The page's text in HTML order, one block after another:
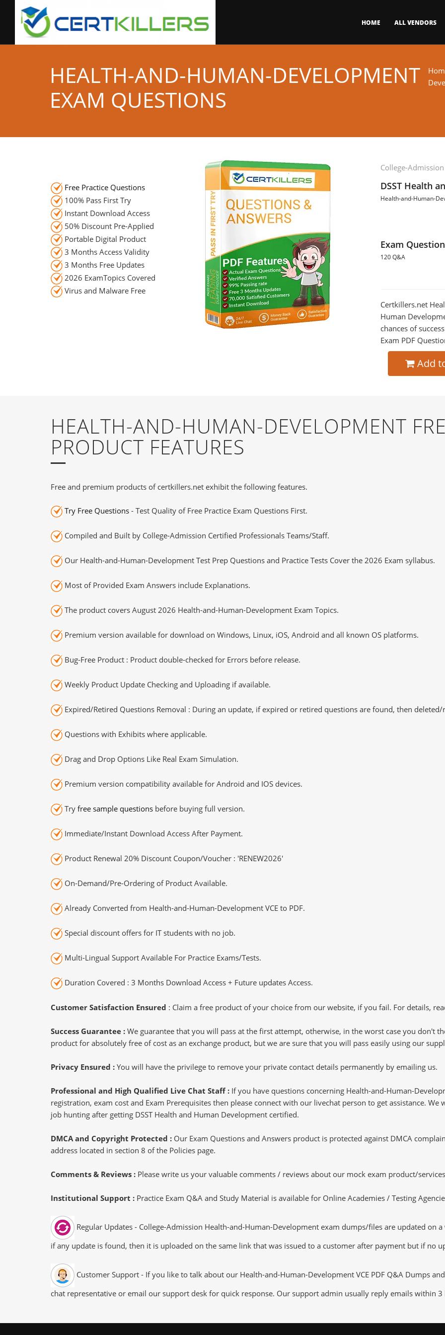
HOME ALL VENDORS
HEALTH-AND-HUMAN-DEVELOPMENT
EXAM QUESTIONS
College-Admission
DSST Health
Health-and-Human-
Exam
120 Q&A
Certkillers.net
Human
chances of
Exam PDF
Add
Free Practice Questions
100% Pass First Try
Instant Download Access
50% Discount Pre-Applied
Portable Digital Product
3 Months Access Validity
3 Months Free Updates
2026 ExamTopics Covered
Virus and Malware Free
HEALTH-AND-HUMAN-DEVELOPMENT
PRODUCT FEATURES
Free and premium products of certkillers.net exhibit the following features.
Try Free Questions - Test Quality of Free Practice Exam Questions First.
Compiled and Built by College-Admission Certified Professionals Teams/Staff.
Our Health-and-Human-Development Test Prep Questions and Practice Tests Cover the 2026 Exam syllabus.
Most of Provided Exam Answers include Explanations.
The product covers August 2026 Health-and-Human-Development Exam Topics.
Premium version available for download on Windows, Linux, iOS, Android and all known OS platforms.
Bug-Free Product : Product double-checked for Errors before release.
Weekly Product Update Checking and Uploading if available.
Expired/Retired Questions Removal : During an update, if expired or retired questions are found, then deleted/
Questions with Exhibits where applicable.
Drag and Drop Options Like Real Exam Simulation.
Premium version compatibility available for Android and IOS devices.
Try free sample questions before buying full version.
Immediate/Instant Download Access After Payment.
Product Renewal 20% Discount Coupon/Voucher : 'RENEW2026'
On-Demand/Pre-Ordering of Product Available.
Already Converted from Health-and-Human-Development VCE to PDF.
Special discount offers for IT students with no job.
Multi-Lingual Support Available For Practice Exams/Tests.
Duration Covered : 3 Months Download Access + Future updates Access.
Customer Satisfaction Ensured : Claim a free product of your choice from our website, if you fail. For details,
Success Guarantee : We guarantee that you will pass at the first attempt, otherwise, in the worst case you don't
product for absolutely free of cost as an exchange product, but we are sure that you will pass easily using our
Privacy Ensured : You will have the privilege to remove your private contact details permanently by emailing us.
Professional and High Qualified Live Chat Staff : If you have questions concerning Health-and-Human-
registration, exam cost and Exam Prerequisites then please connect with our livechat person to get assistance.
job hunting after getting DSST Health and Human Development certified.
DMCA and Copyright Protected : Our Exam Questions and Answers product is protected against DMCA
address located in section 8 of the Policies page.
Comments & Reviews : Please write us your valuable comments / reviews about our mock exam product/
Institutional Support : Practice Exam Q&A and Study Material is available for Online Academies / Testing
Regular Updates - College-Admission Health-and-Human-Development exam dumps/files are updated on
if any update is found, then it is uploaded on the same link that was issued to a customer after payment but if no
Customer Support - If you like to talk about our Health-and-Human-Development VCE PDF Q&A Dumps
chat representative or email our support desk for quick response. Our support admin usually reply emails within 3